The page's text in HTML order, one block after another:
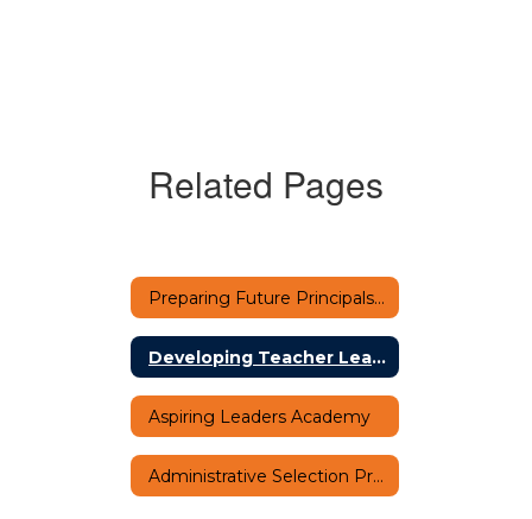
Related Pages
Preparing Future Principals Academy (PFPA)
Developing Teacher Leaders
Aspiring Leaders Academy
Administrative Selection Process